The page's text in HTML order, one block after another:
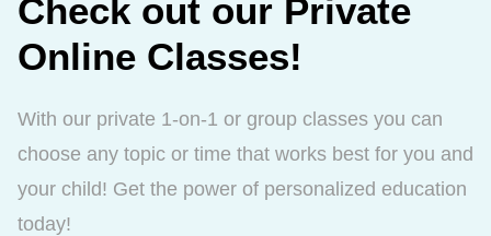
Check out our Private
Online Classes!
With our private 1-on-1 or group classes you can
choose any topic or time that works best for you and
your child! Get the power of personalized education
today!